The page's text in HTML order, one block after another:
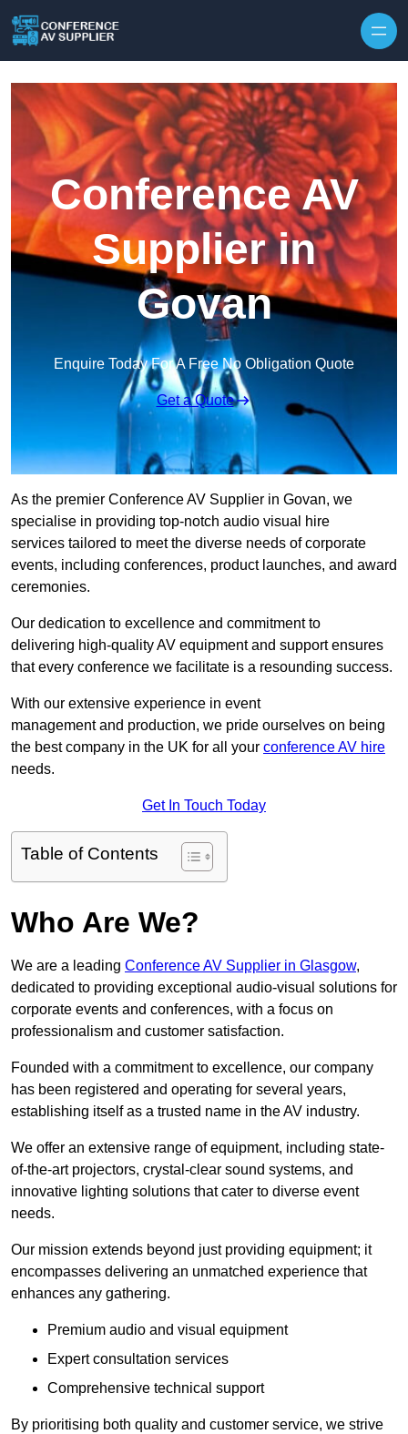
Conference AV
Supplier in
Govan
Enquire Today For A Free No Obligation Quote
Get a Quote
As the premier Conference AV Supplier in Govan, we
specialise in providing top-notch audio visual hire
services tailored to meet the diverse needs of corporate
events, including conferences, product launches, and award
ceremonies.
Our dedication to excellence and commitment to
delivering high-quality AV equipment and support ensures
that every conference we facilitate is a resounding success.
With our extensive experience in event
management and production, we pride ourselves on being
the best company in the UK for all your conference AV hire
needs.
Get In Touch Today
Table of Contents
Who Are We?
We are a leading Conference AV Supplier in Glasgow,
dedicated to providing exceptional audio-visual solutions for
corporate events and conferences, with a focus on
professionalism and customer satisfaction.
Founded with a commitment to excellence, our company
has been registered and operating for several years,
establishing itself as a trusted name in the AV industry.
We offer an extensive range of equipment, including state-
of-the-art projectors, crystal-clear sound systems, and
innovative lighting solutions that cater to diverse event
needs.
Our mission extends beyond just providing equipment; it
encompasses delivering an unmatched experience that
enhances any gathering.
Premium audio and visual equipment
Expert consultation services
Comprehensive technical support
By prioritising both quality and customer service, we strive